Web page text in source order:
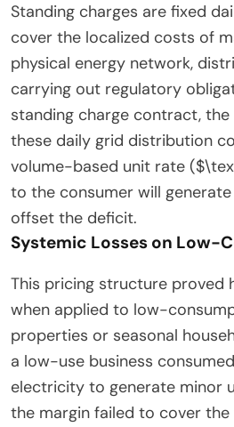
Standing charges are fixed
cover the localized costs of
physical energy network,
carrying out regulatory
standing charge contract,
these daily grid distribution
volume-based unit rate
to the consumer will
offset the deficit.
Systemic Losses on Low-
This pricing structure proved
when applied to low-
properties or seasonal
a low-use business
electricity to generate minor
the margin failed to cover